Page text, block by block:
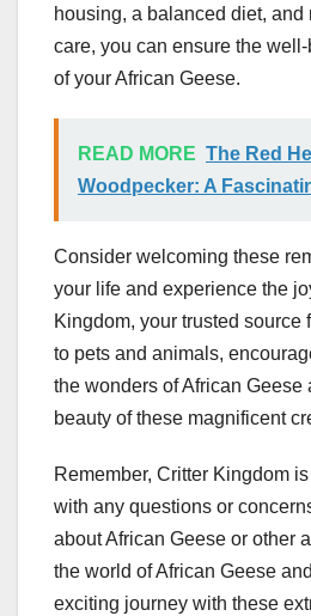
housing, a balanced diet, and
care, you can ensure the
of your African Geese.
READ MORE The Red
Woodpecker: A
Consider welcoming these
your life and experience the
Kingdom, your trusted source
to pets and animals,
the wonders of African Geese
beauty of these magnificent
Remember, Critter Kingdom
with any questions or
about African Geese or other
the world of African Geese
exciting journey with these